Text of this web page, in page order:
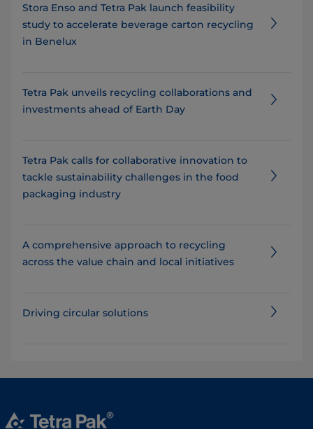
Stora Enso and Tetra Pak launch feasibility
study to accelerate beverage carton recycling
in Benelux
Tetra Pak unveils recycling collaborations and
investments ahead of Earth Day
Tetra Pak calls for collaborative innovation to
tackle sustainability challenges in the food
packaging industry
A comprehensive approach to recycling
across the value chain and local initiatives
Driving circular solutions